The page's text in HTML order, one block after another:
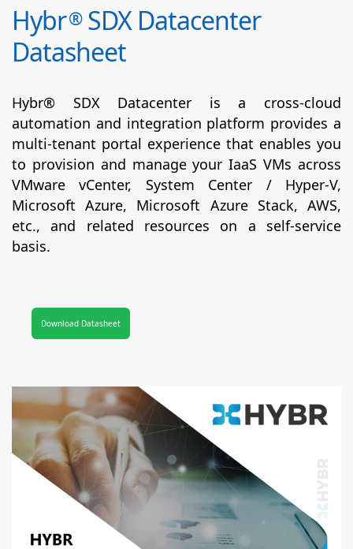
Hybr®SDX Datacenter
Datasheet
Hybr® SDX Datacenter is a cross-cloud
automation and integration platform provides a
multi-tenant portal experience that enables you
to provision and manage your IaaS VMs across
VMware vCenter, System Center / Hyper-V,
Microsoft Azure, Microsoft Azure Stack, AWS,
etc., and related resources on a self-service
basis.
Download Datasheet